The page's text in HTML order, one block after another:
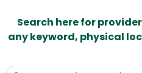
Search here for
any keyword, physical